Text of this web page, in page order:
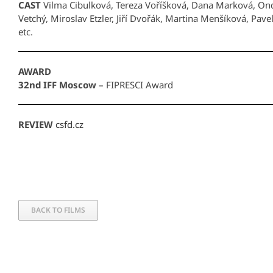
CAST Vilma Cibulková, Tereza Voříšková, Dana Marková,
Vetchý, Miroslav Etzler, Jiří Dvořák, Martina Menšíková,
etc.
AWARD
32nd IFF Moscow – FIPRESCI Award
REVIEW csfd.cz
BACK TO FILMS